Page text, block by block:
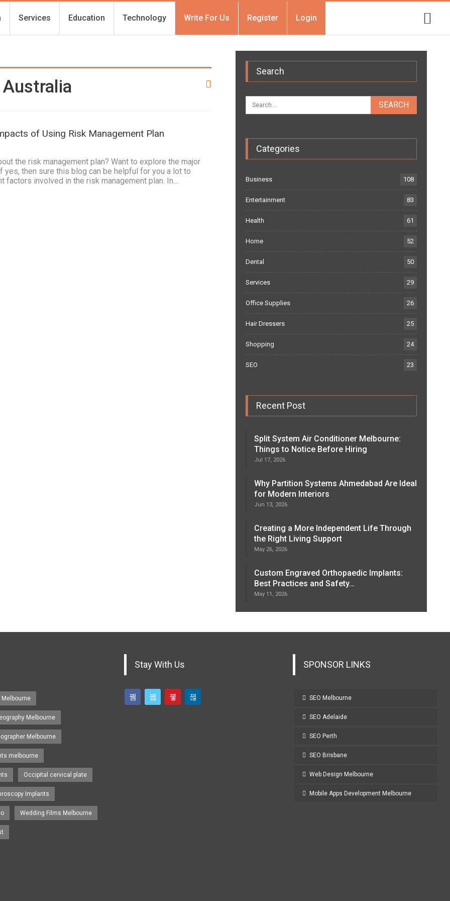
Services Education Technology Write For Us Register Login
of Using Risk Management Plan
the risk management plan? Want to explore the major
yes, then sure this blog can be helpful for you a lot to
factors involved in the risk management plan. In…
Search
Categories
Business 108
Entertainment 83
Health 61
Home 52
Dental 50
Services 29
Office Supplies 26
Hair Dressers 25
Shopping 24
SEO 23
Recent Post
Split System Air Conditioner Melbourne:
Things to Notice Before Hiring
Jul 17, 2026
Why Partition Systems Ahmedabad Are Ideal
for Modern Interiors
Jun 13, 2026
Creating a More Independent Life Through
the Right Living Support
May 26, 2026
Custom Engraved Orthopaedic Implants:
Best Practices and Safety…
May 11, 2026
Melbourne
Melbourne
melbourne
Occipital cervical plate
Implants
Wedding Films Melbourne
Stay With Us SPONSOR LINKS
SEO Melbourne
SEO Adelaide
SEO Perth
SEO Brisbane
Web Design Melbourne
Mobile Apps Development Melbourne